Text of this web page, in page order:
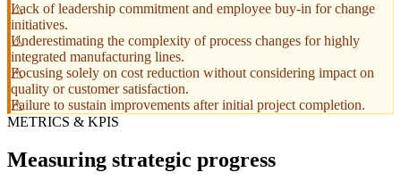
Lack of leadership commitment and employee buy-in for change
initiatives.
Underestimating the complexity of process changes for highly
integrated manufacturing lines.
Focusing solely on cost reduction without considering impact on
quality or customer satisfaction.
Failure to sustain improvements after initial project completion.
METRICS & KPIS
Measuring strategic progress